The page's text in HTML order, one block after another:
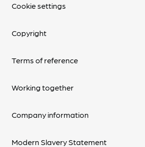
Cookie settings
Copyright
Terms of reference
Working together
Company information
Modern Slavery Statement